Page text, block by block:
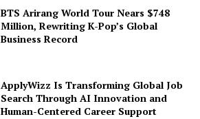
BTS Arirang World Tour Nears $748
Million, Rewriting K-Pop’s Global
Business Record
ApplyWizz Is Transforming Global Job
Search Through AI Innovation and
Human-Centered Career Support